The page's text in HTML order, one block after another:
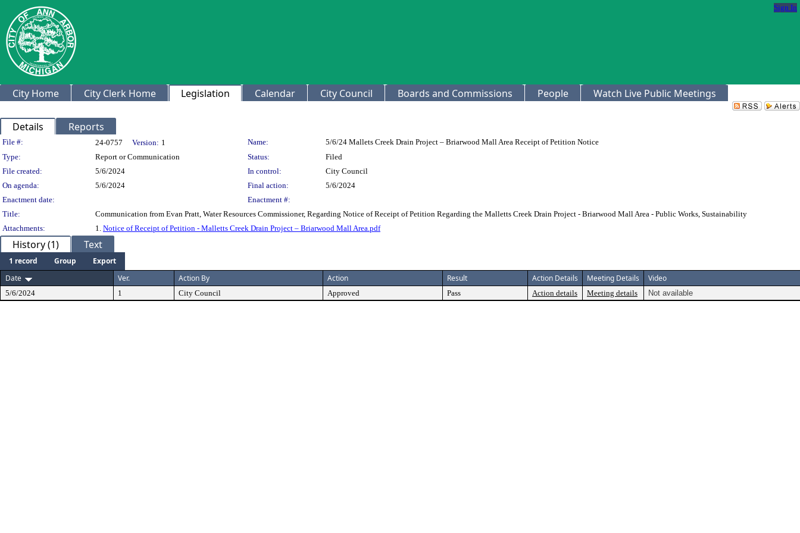
Sign In
City Home City Clerk Home Legislation Calendar City Council Boards and Commissions People Watch Live Public Meetings
Details Reports
Legislation Details
File #: 24-0757 Version: 1 Name:
5/6/24 Mallets Creek Drain Project – Briarwood Mall Area Receipt of Petition Notice
Type:
Report or Communication Status:
Filed
File created:
5/6/2024 In control:
City Council
On agenda:
5/6/2024 Final action:
5/6/2024
Enactment date:
Enactment #:
Title:
Communication from Evan Pratt, Water Resources Commissioner, Regarding Notice of Receipt of Petition Regarding the Malletts Creek Drain Project - Briarwood Mall Area - Public Works, Sustainability
Attachments:
1. Notice of Receipt of Petition - Malletts Creek Drain Project – Briarwood Mall Area.pdf
History (1) Text
1 record Group
Export
Date
Ver. Action By Action Result Action Details Meeting Details Video
5/6/2024 1 City Council Approved Pass Action details Meeting details Not available